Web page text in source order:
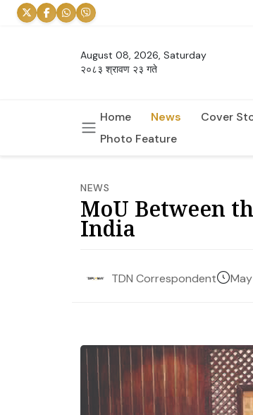
August 08, 2026, Saturday
२०८३ श्रावण २३ गते
Home News Cover
Photo Feature
NEWS
MoU Between
India
TDN Correspondent